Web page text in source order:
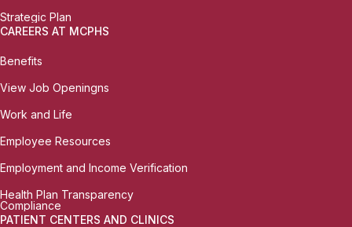
Strategic Plan
CAREERS AT MCPHS
Benefits
View Job Openingns
Work and Life
Employee Resources
Employment and Income Verification
Health Plan Transparency
Compliance
PATIENT CENTERS AND CLINICS